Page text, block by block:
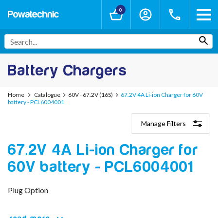
0
Battery Chargers
Home Catalogue 60V - 67.2V (16S)
67.2V 4A Li-ion Charger for 60V
battery - PCL6004001
Manage Filters
Lithium-Ion Chargers
12V - 12.6V (3S)
24V - 29.4V (7S)
48V - 54.6V (13S)
67.2V 4A Li-ion Charger for
60V battery - PCL6004001
Plug Option